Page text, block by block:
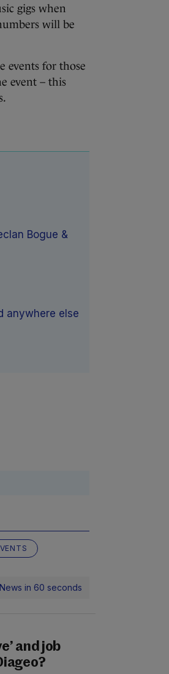
gigs when
will be
events for those
event – this
Bogue &
anywhere else
News in 60 seconds
and job